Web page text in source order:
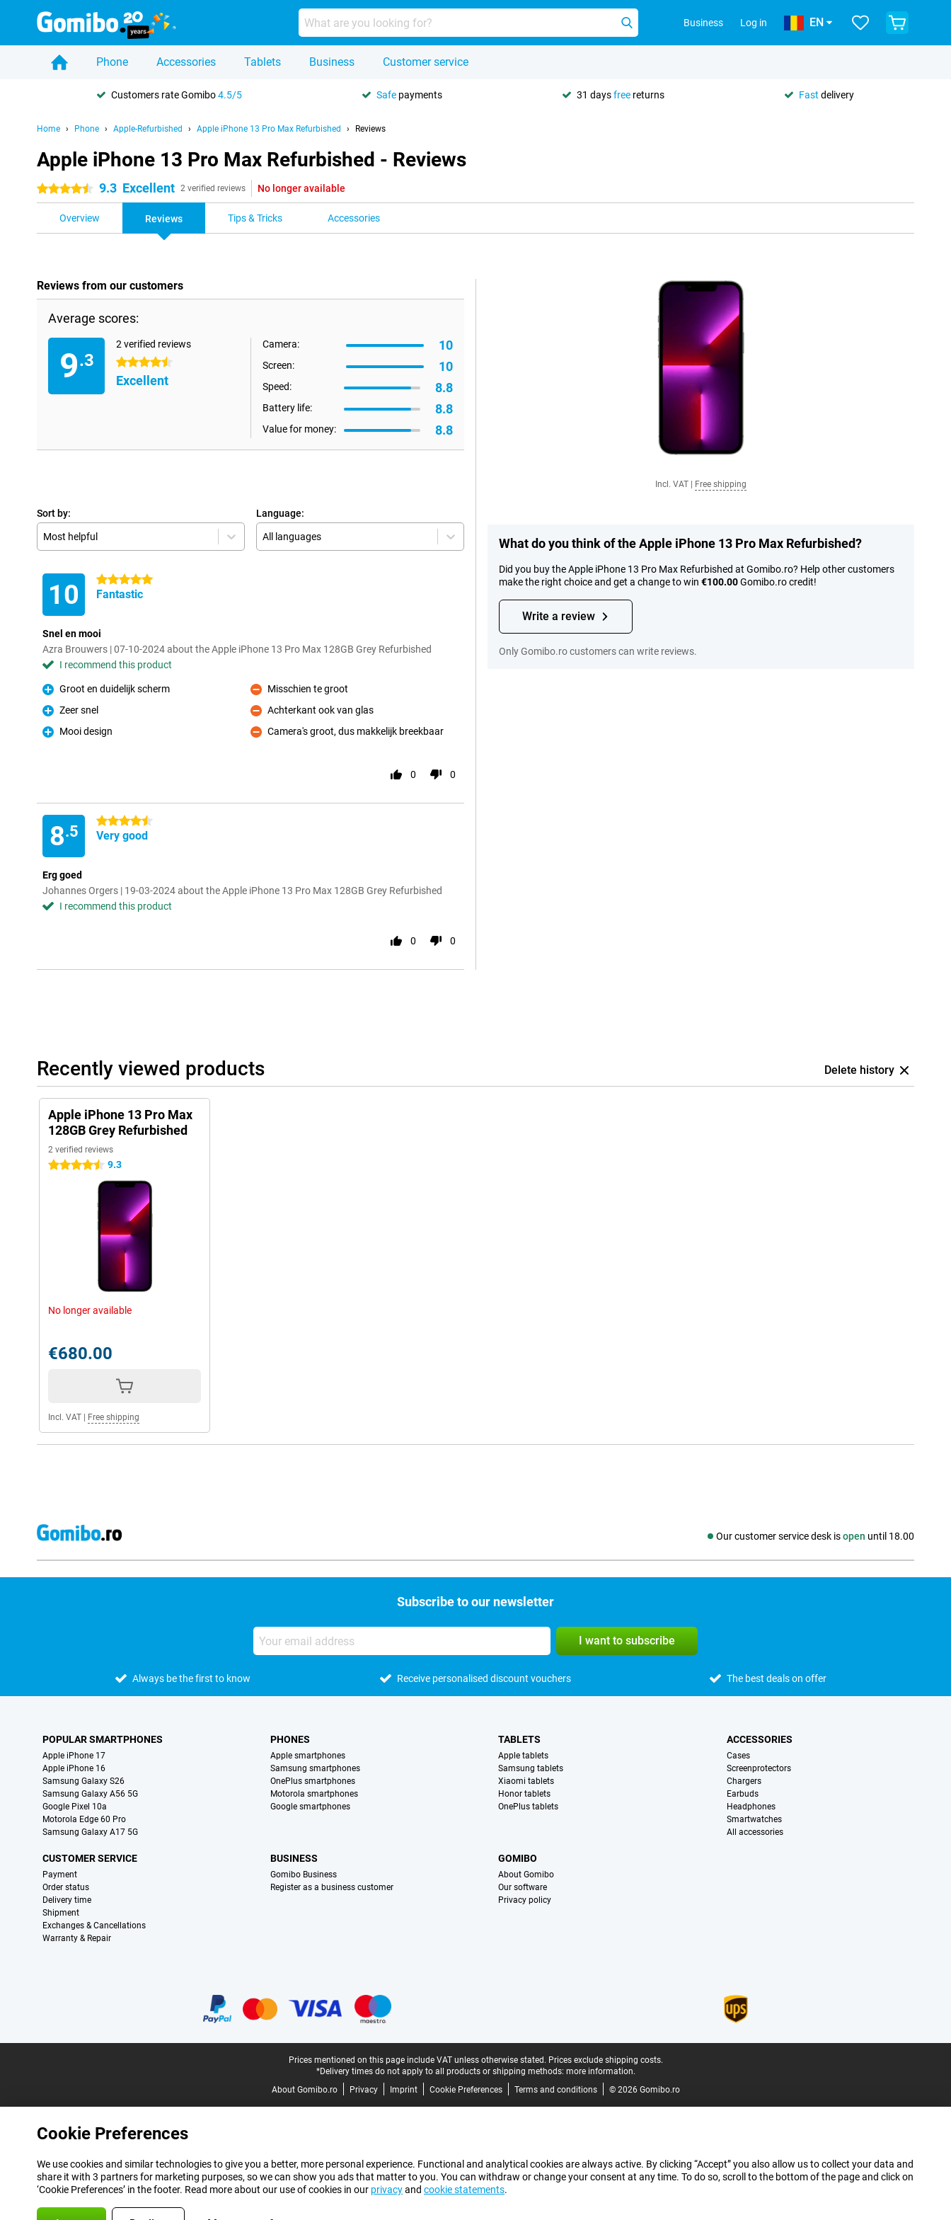
Business Log in EN
Phone Accessories Tablets Business Customer service
Customers rate Gomibo4.5/5 Safe payments 31 daysfree returns Fast delivery
Home Phone Apple-Refurbished Apple iPhone 13 Pro Max Refurbished Reviews
Apple iPhone 13 Pro Max Refurbished - Reviews
4.5 stars 9.3 Excellent 2 verified reviews No longer available
Overview Reviews Tips & Tricks Accessories
Reviews from our customers
Average scores:
9.3
2 verified reviews
4.5 stars
Excellent
Camera: 10
Screen: 10
Speed: 8.8
Battery life: 8.8
Value for money: 8.8
Sort by:
Most helpful
Language:
All languages
10 5 stars
Fantastic
Snel en mooi
Azra Brouwers | 07-10-2024 about the Apple iPhone 13 Pro Max 128GB Grey Refurbished
I recommend this product
Pro
Groot en duidelijk scherm
Pro
Zeer snel
Pro
Mooi design
Con
Misschien te groot
Con
Achterkant ook van glas
Con
Camera's groot, dus makkelijk breekbaar
0 0
8.5
4.5 stars
Very good
Erg goed
Johannes Orgers | 19-03-2024 about the Apple iPhone 13 Pro Max 128GB Grey Refurbished
I recommend this product
0 0
Incl. VAT Free shipping
What do you think of the Apple iPhone 13 Pro Max Refurbished?
Did you buy the Apple iPhone 13 Pro Max Refurbished at Gomibo.ro? Help other customers
make the right choice and get a change to win €100.00Gomibo.ro credit!
Write a review
Only Gomibo.ro customers can write reviews.
Recently viewed products Delete history
Apple iPhone 13 Pro Max
128GB Grey Refurbished
2 verified reviews
4.5 stars 9.3
No longer available
€680.00
Incl. VAT Free shipping
Our customer service desk isopen until 18.00
Social media
Subscribe to our newsletter
I want to subscribe
Always be the first to know Receive personalised discount vouchers The best deals on offer
POPULAR SMARTPHONES
Apple iPhone 17
Apple iPhone 16
Samsung Galaxy S26
Samsung Galaxy A56 5G
Google Pixel 10a
Motorola Edge 60 Pro
Samsung Galaxy A17 5G
PHONES
Apple smartphones
Samsung smartphones
OnePlus smartphones
Motorola smartphones
Google smartphones
TABLETS
Apple tablets
Samsung tablets
Xiaomi tablets
Honor tablets
OnePlus tablets
ACCESSORIES
Cases
Screenprotectors
Chargers
Earbuds
Headphones
Smartwatches
All accessories
CUSTOMER SERVICE
Payment
Order status
Delivery time
Shipment
Exchanges & Cancellations
Warranty & Repair
BUSINESS
Gomibo Business
Register as a business customer
GOMIBO
About Gomibo
Our software
Privacy policy
Prices mentioned on this page include VAT unless otherwise stated. Prices exclude shipping costs.
*Delivery times do not apply to all products or shipping methods: more information.
About Gomibo.ro
Privacy Imprint Cookie Preferences Terms and conditions © 2026 Gomibo.ro
Cookie Preferences
We use cookies and similar technologies to give you a better, more personal experience. Functional and analytical cookies are always active. By clicking “Accept” you also allow us to collect your data and
share it with 3 partners for marketing purposes, so we can show you ads that matter to you. You can withdraw or change your consent at any time. To do so, scroll to the bottom of the page and click on
‘Cookie Preferences’ in the footer. Read more about our use of cookies in our privacyand cookie statements.